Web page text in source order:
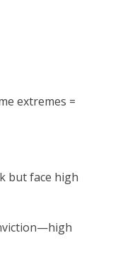
extremes =
but face high